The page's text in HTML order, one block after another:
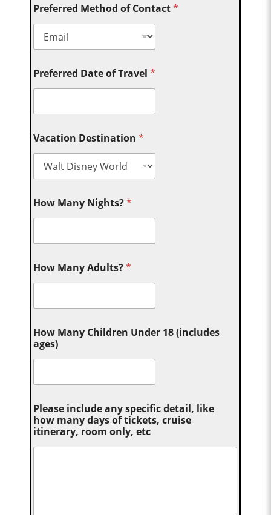
Preferred Method of Contact*
Preferred Date of Travel*
Vacation Destination*
How Many Nights?*
How Many Adults?*
How Many Children Under 18 (includes
ages)
Please include any specific detail, like
how many days of tickets, cruise
itinerary, room only, etc